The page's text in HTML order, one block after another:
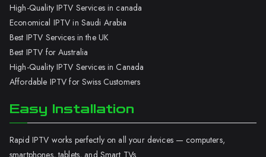
High-Quality IPTV Services in canada
Economical IPTV in Saudi Arabia
Best IPTV Services in the UK
Best IPTV for Australia
High-Quality IPTV Services in Canada
Affordable IPTV for Swiss Customers
Easy Installation
Rapid IPTV works perfectly on all your devices — computers,